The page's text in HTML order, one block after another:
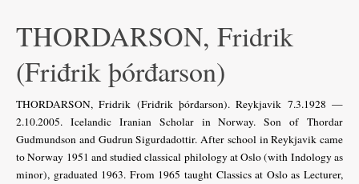
THORDARSON, Fridrik
(Friđrik þórđarson)
THORDARSON, Fridrik (Friđrik þórđarson). Reykjavik 7.3.1928 —
2.10.2005. Icelandic Iranian Scholar in Norway. Son of Thordar
Gudmundson and Gudrun Sigurdadottir. After school in Reykjavik came
to Norway 1951 and studied classical philology at Oslo (with Indology as
minor), graduated 1963. From 1965 taught Classics at Oslo as Lecturer,